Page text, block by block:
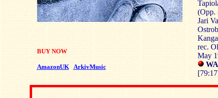
BUY NOW
AmazonUK ArkivMusic
(Opp.
Jari
rec.
May